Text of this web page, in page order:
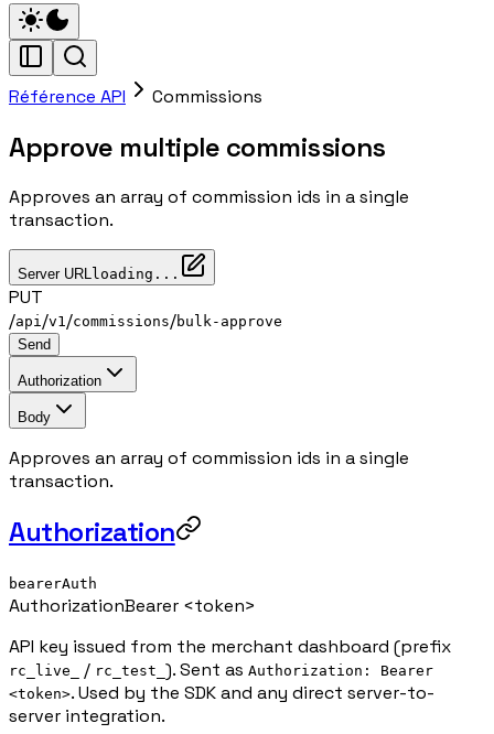
Référence API Commissions
Approve multiple commissions
Approves an array of commission ids in a single
transaction.
Server URLloading...
PUT
/api/v1/commissions/bulk-approve
Send
Authorization
Body
Approves an array of commission ids in a single
transaction.
Authorization
bearerAuth
AuthorizationBearer <token>
API key issued from the merchant dashboard (prefix
rc_live_ / rc_test_ ). Sent as Authorization: Bearer
<token>. Used by the SDK and any direct server-to-
server integration.